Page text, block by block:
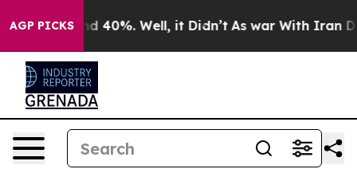
AGP PICKS
Around 40%. Well, it Didn’t As war With Iran